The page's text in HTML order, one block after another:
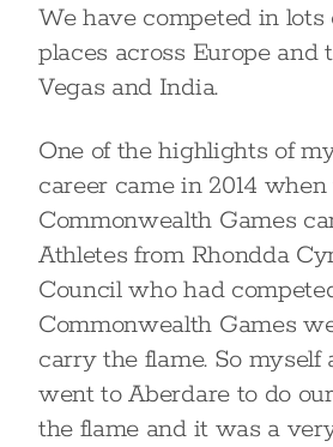
We have competed in lots
places across Europe and
Vegas and India.
One of the highlights of
career came in 2014
Commonwealth Games
Athletes from Rhondda
Council who had
Commonwealth Games
carry the flame. So myself
went to Aberdare to do
the flame and it was a